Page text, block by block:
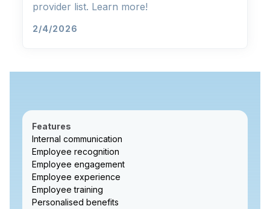
provider list. Learn more!
2/4/2026
Features
Internal communication
Employee recognition
Employee engagement
Employee experience
Employee training
Personalised benefits